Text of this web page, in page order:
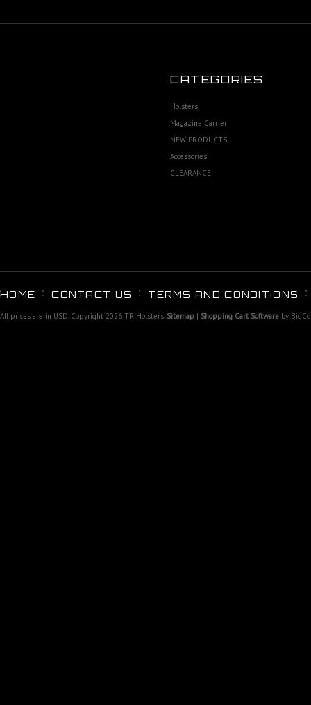
CATEGORIES
Holsters
Magazine Carrier
NEW PRODUCTS
Accessories
CLEARANCE
HOME CONTACT US TERMS AND CONDITIONS
All prices are in USD. Copyright 2026 TR Holsters. Sitemap | Shopping Cart Software by